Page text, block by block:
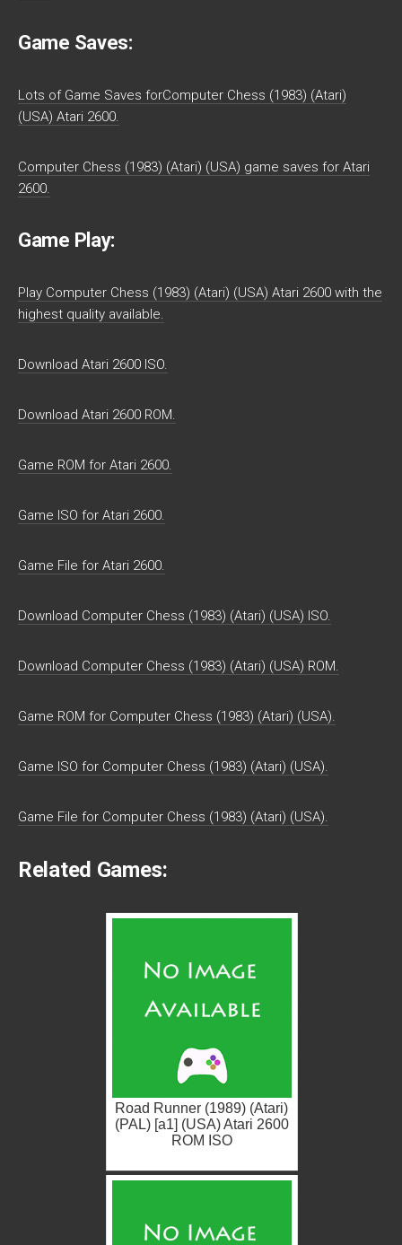
Game Saves:
Lots of Game Saves forComputer Chess (1983) (Atari)
(USA) Atari 2600.
Computer Chess (1983) (Atari) (USA) game saves for Atari
2600.
Game Play:
Play Computer Chess (1983) (Atari) (USA) Atari 2600 with the
highest quality available.
Download Atari 2600 ISO.
Download Atari 2600 ROM.
Game ROM for Atari 2600.
Game ISO for Atari 2600.
Game File for Atari 2600.
Download Computer Chess (1983) (Atari) (USA) ISO.
Download Computer Chess (1983) (Atari) (USA) ROM.
Game ROM for Computer Chess (1983) (Atari) (USA).
Game ISO for Computer Chess (1983) (Atari) (USA).
Game File for Computer Chess (1983) (Atari) (USA).
Related Games:
Road Runner (1989) (Atari)
(PAL) [a1] (USA) Atari 2600
ROM ISO